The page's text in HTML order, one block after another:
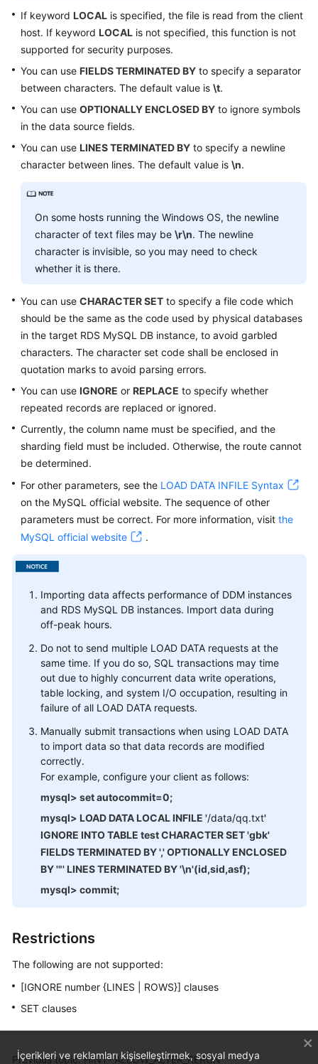
Best
Practices
Performance
White
Paper
Videos
Documents
General
Glossary
Shared
Service
Level
Agreement
White
Endpoints
Permissions
If keyword LOCAL is specified, the file is read from the client
host. If keyword LOCAL is not specified, this function is not
supported for security purposes.
You can use FIELDS TERMINATED BY to specify a separator
between characters. The default value is \t.
You can use OPTIONALLY ENCLOSED BY to ignore symbols
in the data source fields.
You can use LINES TERMINATED BY to specify a newline
character between lines. The default value is \n.
On some hosts running the Windows OS, the newline
character of text files may be \r\n. The newline
character is invisible, so you may need to check
whether it is there.
You can use CHARACTER SET to specify a file code which
should be the same as the code used by physical databases
in the target RDS MySQL DB instance, to avoid garbled
characters. The character set code shall be enclosed in
quotation marks to avoid parsing errors.
You can use IGNORE or REPLACE to specify whether
repeated records are replaced or ignored.
Currently, the column name must be specified, and the
sharding field must be included. Otherwise, the route cannot
be determined.
For other parameters, see the LOAD DATA INFILE Syntax
on the MySQL official website. The sequence of other
parameters must be correct. For more information, visit the
MySQL official website
.
Importing data affects performance of DDM instances
and RDS MySQL DB instances. Import data during
off-peak hours.
Do not to send multiple LOAD DATA requests at the
same time. If you do so, SQL transactions may time
out due to highly concurrent data write operations,
table locking, and system I/O occupation, resulting in
failure of all LOAD DATA requests.
Manually submit transactions when using LOAD DATA
to import data so that data records are modified
correctly.
For example, configure your client as follows:
mysql> set autocommit=0;
mysql> LOAD DATA LOCAL INFILE '/data/qq.txt'
IGNORE INTO TABLE test CHARACTER SET 'gbk'
FIELDS TERMINATED BY ',' OPTIONALLY ENCLOSED
BY '"' LINES TERMINATED BY '\n'(id,sid,asf);
mysql> commit;
Restrictions
The following are not supported:
[IGNORE number {LINES | ROWS}] clauses
SET clauses
Previous topic: HINT- ALLOW_ALTER_RERUN
İçerikleri ve reklamları kişiselleştirmek, sosyal medya